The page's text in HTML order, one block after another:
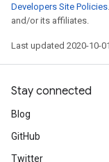
Developers Site Policies
and/or its affiliates.
Last updated 2020-10-
Stay connected
Blog
GitHub
Twitter